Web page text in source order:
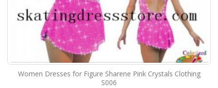
Women Dresses for Figure Sharene Pink Crystals Clothing
S006